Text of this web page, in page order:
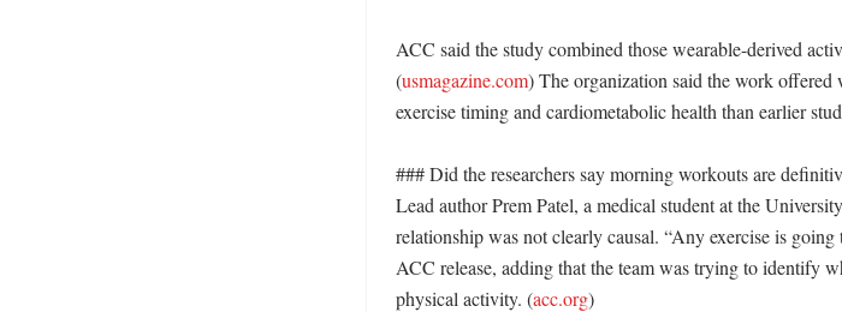
ACC said the study combined those wearable-derived
(usmagazine.com) The organization said the work offered
exercise timing and cardiometabolic health than earlier
### Did the researchers say morning workouts are
Lead author Prem Patel, a medical student at the
relationship was not clearly causal. “Any exercise is
ACC release, adding that the team was trying to identify
physical activity. (acc.org)